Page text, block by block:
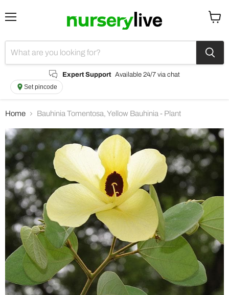
Expert Support Available 24/7 via chat
Set pincode
Home Bauhinia Tomentosa, Yellow Bauhinia - Plant